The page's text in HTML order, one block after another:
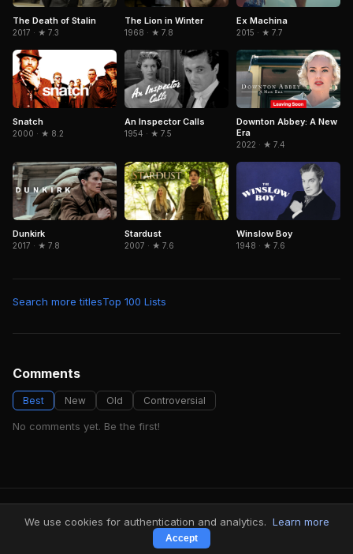
The Death of Stalin
2017 · ★ 7.3
The Lion in Winter
1968 · ★ 7.8
Ex Machina
2015 · ★ 7.7
Snatch
2000 · ★ 8.2
An Inspector Calls
1954 · ★ 7.5
Downton Abbey: A New
Era
2022 · ★ 7.4
Dunkirk
2017 · ★ 7.8
Stardust
2007 · ★ 7.6
Winslow Boy
1948 · ★ 7.6
Search more titlesTop 100 Lists
Comments
Best New Old Controversial
No comments yet. Be the first!
FindMyVideos — Netflix catalog discovery
Terms·Privacy
We use cookies for authentication and analytics. Learn more
Accept